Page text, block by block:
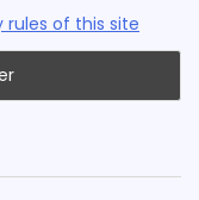
rules of this site